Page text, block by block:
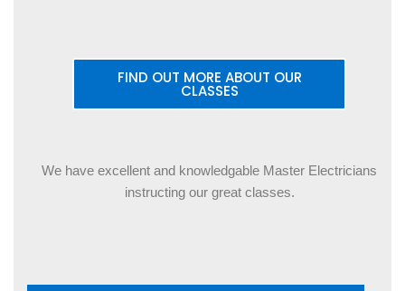
FIND OUT MORE ABOUT OUR
CLASSES
OUR CLASSES
We have excellent and knowledgable Master Electricians
instructing our great classes.